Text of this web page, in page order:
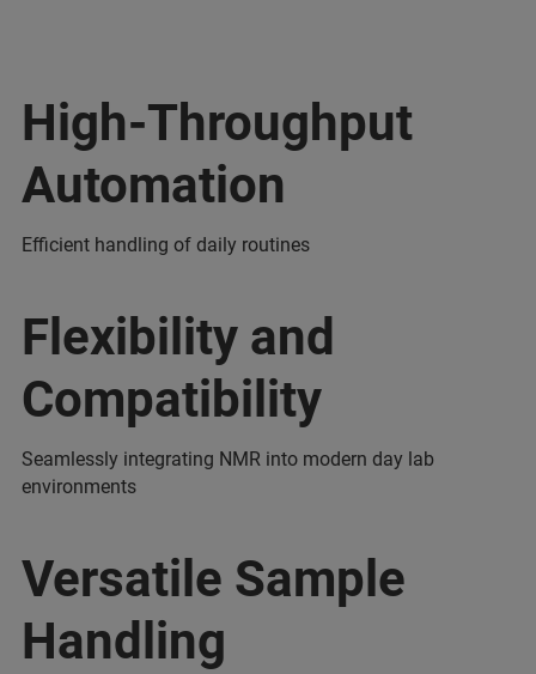
High-Throughput
Automation
Efficient handling of daily routines
Flexibility and
Compatibility
Seamlessly integrating NMR into modern day lab
environments
Versatile Sample
Handling